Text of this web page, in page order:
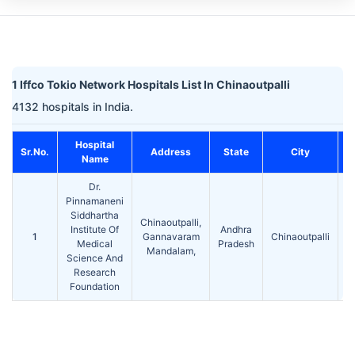
1 Iffco Tokio Network Hospitals List In Chinaoutpalli
4132 hospitals in India.
Sr.No.
Hospital
Name
Address State City
1
Dr.
Pinnamaneni
Siddhartha
Institute Of
Medical
Science And
Research
Foundation
Chinaoutpalli,
Gannavaram
Mandalam,
Andhra
Pradesh
Chinaoutpalli